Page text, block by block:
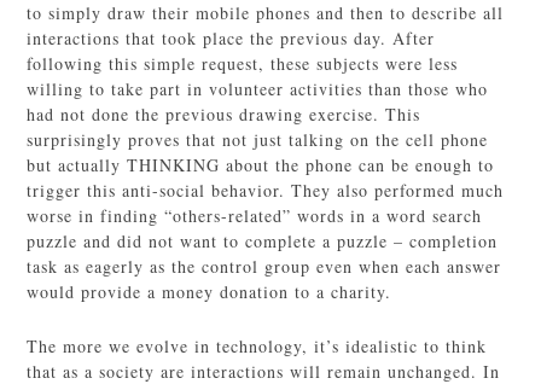
to simply draw their mobile phones and then to describe all
interactions that took place the previous day. After
following this simple request, these subjects were less
willing to take part in volunteer activities than those who
had not done the previous drawing exercise. This
surprisingly proves that not just talking on the cell phone
but actually THINKING about the phone can be enough to
trigger this anti-social behavior. They also performed much
worse in finding “others-related” words in a word search
puzzle and did not want to complete a puzzle – completion
task as eagerly as the control group even when each answer
would provide a money donation to a charity.
The more we evolve in technology, it’s idealistic to think
that as a society are interactions will remain unchanged. In